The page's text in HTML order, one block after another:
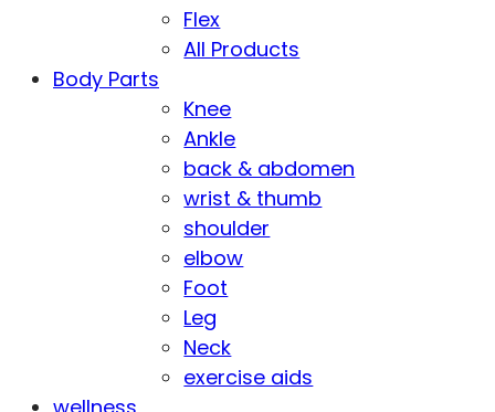
Flex
All Products
Body Parts
Knee
Ankle
back & abdomen
wrist & thumb
shoulder
elbow
Foot
Leg
Neck
exercise aids